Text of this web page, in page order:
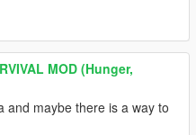
MOD (Hunger,
and maybe there is a way to